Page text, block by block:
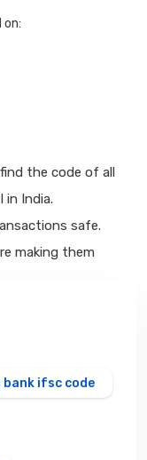
on:
the code of all
in India.
safe.
making them
bank ifsc code